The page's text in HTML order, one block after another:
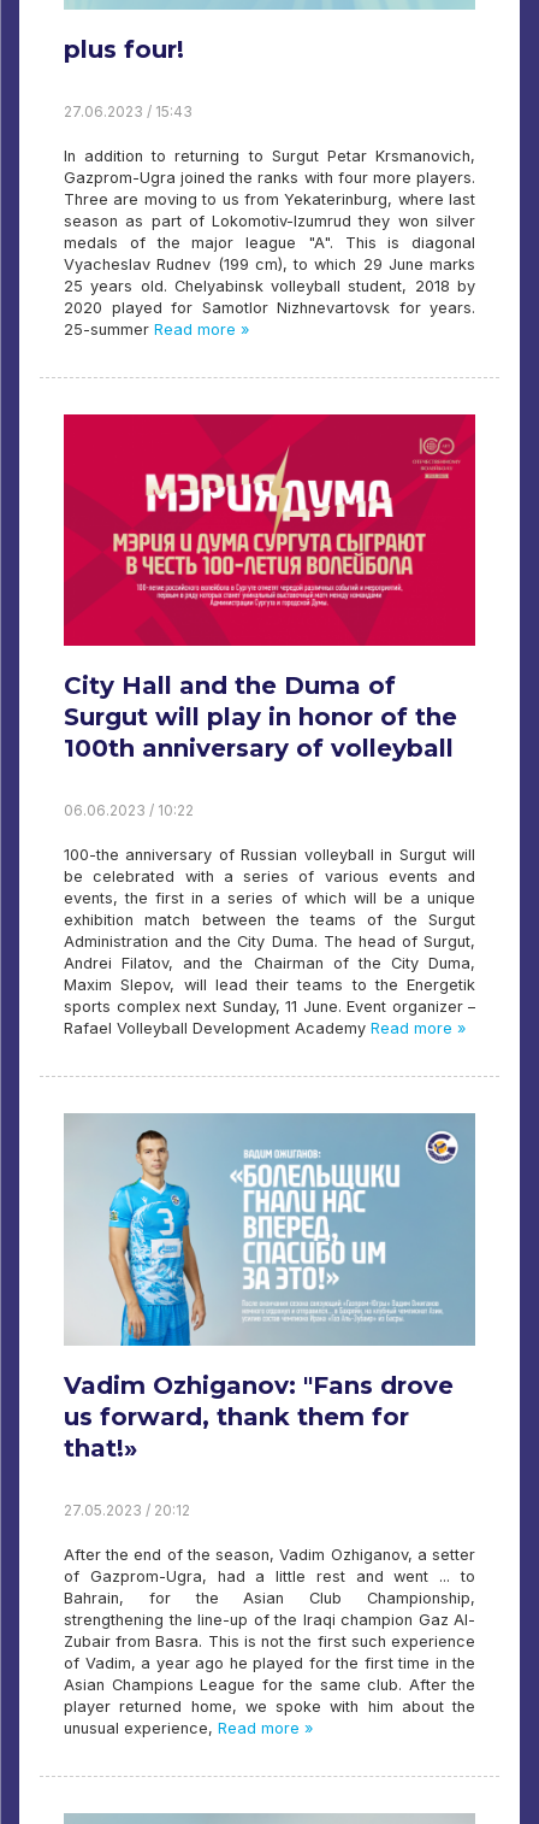
plus four!
27.06.2023 / 15:43
In addition to returning to Surgut Petar Krsmanovich,
Gazprom-Ugra joined the ranks with four more players.
Three are moving to us from Yekaterinburg, where last
season as part of Lokomotiv-Izumrud they won silver
medals of the major league "A". This is diagonal
Vyacheslav Rudnev (199 cm), to which 29 June marks
25 years old. Chelyabinsk volleyball student, 2018 by
2020 played for Samotlor Nizhnevartovsk for years.
25-summer Read more »
City Hall and the Duma of
Surgut will play in honor of the
100th anniversary of volleyball
06.06.2023 / 10:22
100-the anniversary of Russian volleyball in Surgut will
be celebrated with a series of various events and
events, the first in a series of which will be a unique
exhibition match between the teams of the Surgut
Administration and the City Duma. The head of Surgut,
Andrei Filatov, and the Chairman of the City Duma,
Maxim Slepov, will lead their teams to the Energetik
sports complex next Sunday, 11 June. Event organizer –
Rafael Volleyball Development Academy Read more »
Vadim Ozhiganov: "Fans drove
us forward, thank them for
that!»
27.05.2023 / 20:12
After the end of the season, Vadim Ozhiganov, a setter
of Gazprom-Ugra, had a little rest and went ... to
Bahrain, for the Asian Club Championship,
strengthening the line-up of the Iraqi champion Gaz Al-
Zubair from Basra. This is not the first such experience
of Vadim, a year ago he played for the first time in the
Asian Champions League for the same club. After the
player returned home, we spoke with him about the
unusual experience, Read more »